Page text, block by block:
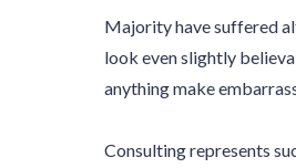
Majority have suffered
look even slightly
anything make
Consulting represents